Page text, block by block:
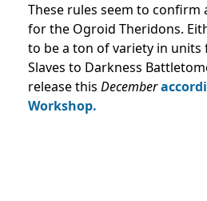
These rules seem to confirm
for the Ogroid Theridons.
to be a ton of variety in units
Slaves to Darkness
release this December
Workshop.